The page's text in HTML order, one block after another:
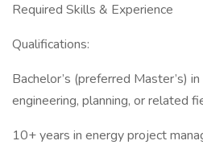
Required Skills & Experience
Qualifications:
Bachelor’s (preferred Master’s)
engineering, planning, or related
10+ years in energy project